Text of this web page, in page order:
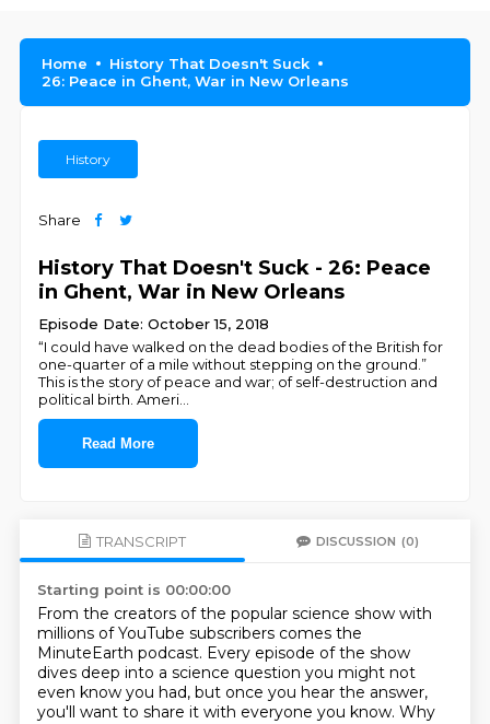
Home
History That Doesn't Suck
26: Peace in Ghent, War in New Orleans
History
Share
History That Doesn't Suck - 26: Peace
in Ghent, War in New Orleans
Episode Date: October 15, 2018
“I could have walked on the dead bodies of the British for
one-quarter of a mile without stepping on the ground.”
This is the story of peace and war; of self-destruction and
political birth. Ameri
Read More
TRANSCRIPT DISCUSSION (0)
Starting point is 00:00:00
From the creators of the popular science show with
millions of YouTube subscribers comes the
MinuteEarth podcast. Every episode of the show
dives deep into a science question you might not
even know you had, but once you hear the answer,
you'll want to share it with everyone you know. Why